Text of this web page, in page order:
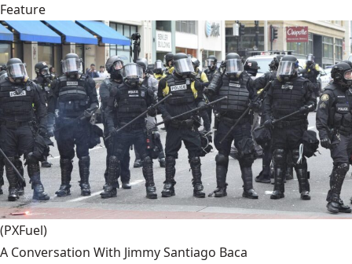
Feature
(PXFuel)
A Conversation With Jimmy Santiago Baca